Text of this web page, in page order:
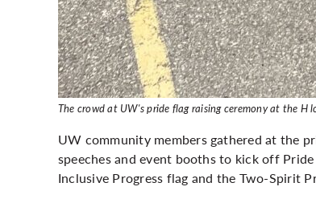
The crowd at UW's pride flag raising ceremony at the H
UW community members gathered at the
speeches and event booths to kick off
Inclusive Progress flag and the Two-Spirit